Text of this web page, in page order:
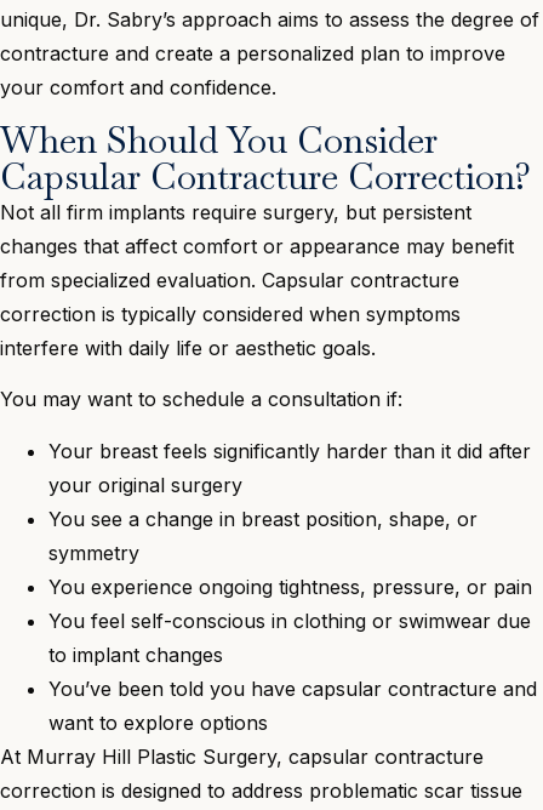
unique, Dr. Sabry’s approach aims to assess the degree of
contracture and create a personalized plan to improve
your comfort and confidence.
When Should You Consider
Capsular Contracture Correction?
Not all firm implants require surgery, but persistent
changes that affect comfort or appearance may benefit
from specialized evaluation. Capsular contracture
correction is typically considered when symptoms
interfere with daily life or aesthetic goals.
You may want to schedule a consultation if:
Your breast feels significantly harder than it did after
your original surgery
You see a change in breast position, shape, or
symmetry
You experience ongoing tightness, pressure, or pain
You feel self-conscious in clothing or swimwear due
to implant changes
You’ve been told you have capsular contracture and
want to explore options
At Murray Hill Plastic Surgery, capsular contracture
correction is designed to address problematic scar tissue